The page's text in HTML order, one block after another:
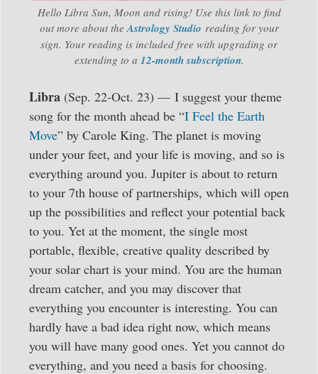
Hello Libra Sun, Moon and rising! Use this link to find
out more about the Astrology Studio reading for your
sign. Your reading is included free with upgrading or
extending to a 12-month subscription.
Libra (Sep. 22-Oct. 23) — I suggest your theme
song for the month ahead be “I Feel the Earth
Move” by Carole King. The planet is moving
under your feet, and your life is moving, and so is
everything around you. Jupiter is about to return
to your 7th house of partnerships, which will open
up the possibilities and reflect your potential back
to you. Yet at the moment, the single most
portable, flexible, creative quality described by
your solar chart is your mind. You are the human
dream catcher, and you may discover that
everything you encounter is interesting. You can
hardly have a bad idea right now, which means
you will have many good ones. Yet you cannot do
everything, and you need a basis for choosing.